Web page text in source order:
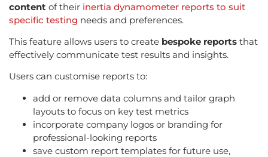
content of their inertia dynamometer reports to suit
specific testing needs and preferences.
This feature allows users to create bespoke reports that
effectively communicate test results and insights.
Users can customise reports to:
add or remove data columns and tailor graph
layouts to focus on key test metrics
incorporate company logos or branding for
professional-looking reports
save custom report templates for future use,